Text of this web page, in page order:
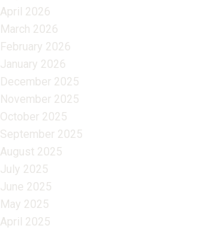
April 2026
March 2026
February 2026
January 2026
December 2025
November 2025
October 2025
September 2025
August 2025
July 2025
June 2025
May 2025
April 2025